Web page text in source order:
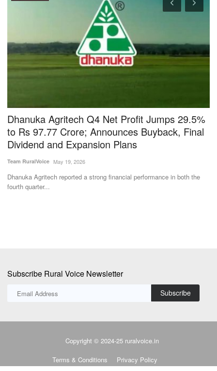
BBSSL and ICAR Sign MoU to Strengthen
Cooperative-Led Seed Systems in India
Team RuralVoice Jul 7, 2026
The MoU aims to create a structured national platform through which
ICAR’s agricultural...
Subscribe Rural Voice Newsletter
Subscribe
Copyright © 2024-25 ruralvoice.in
Terms & Conditions Privacy Policy